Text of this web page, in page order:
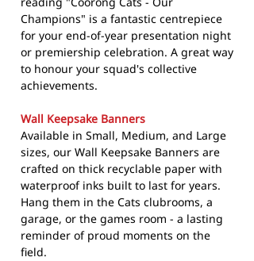
Champions" is a fantastic centrepiece
for your end-of-year presentation night
or premiership celebration. A great way
to honour your squad's collective
achievements.
Wall Keepsake Banners
Available in Small, Medium, and Large
sizes, our Wall Keepsake Banners are
crafted on thick recyclable paper with
waterproof inks built to last for years.
Hang them in the Cats clubrooms, a
garage, or the games room - a lasting
reminder of proud moments on the
field.